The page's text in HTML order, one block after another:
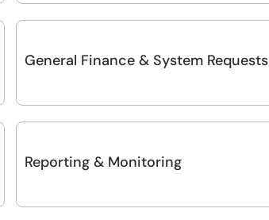
General Finance & System Requests
Reporting & Monitoring